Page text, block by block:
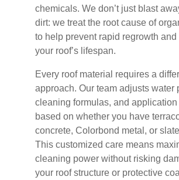
chemicals. We don’t just blast
dirt: we treat the root cause of
to help prevent rapid regrowth and
your roof’s lifespan.
Every roof material requires a
approach. Our team adjusts water
cleaning formulas, and
based on whether you have
concrete, Colorbond metal, or
This customized care means
cleaning power without risking
your roof structure or protective